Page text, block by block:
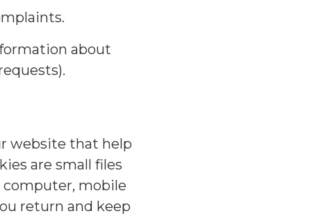
about
website that help
are small files
mobile
return and keep